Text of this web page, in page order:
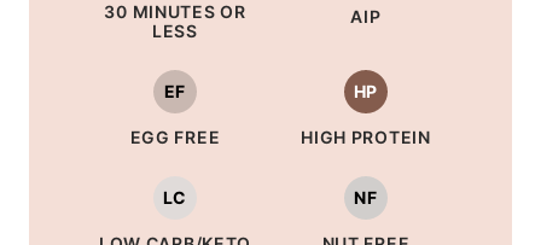
30 MINUTES OR
LESS
AIP
EF
EGG FREE
HP
HIGH PROTEIN
LC NF